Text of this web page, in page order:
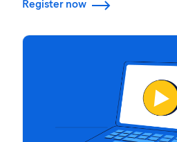
Register now